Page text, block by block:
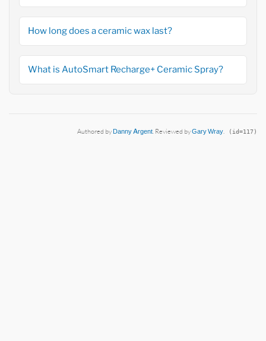
How long does a ceramic wax last?
What is AutoSmart Recharge+ Ceramic Spray?
Authored byDanny Argent. Reviewed byGary Wray. (id=117)